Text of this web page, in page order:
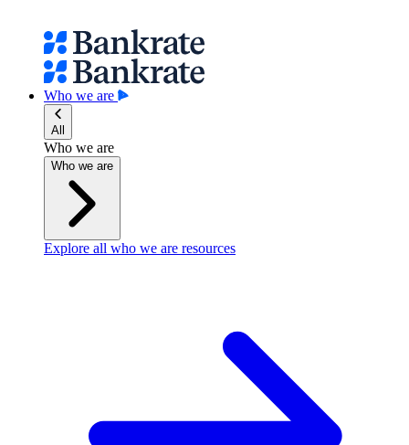
Who we are
All
Who we are
Who we are
Explore all who we are resources